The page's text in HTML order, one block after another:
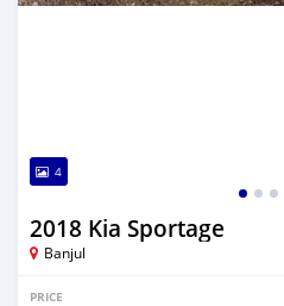
4
2018 Kia Sportage
Banjul
PRICE